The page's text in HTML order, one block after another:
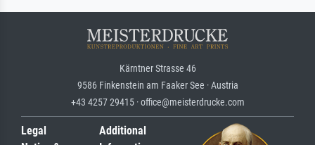
Kärntner Strasse 46
9586 Finkenstein am Faaker See · Austria
+43 4257 29415 · office@meisterdrucke.com
Legal
Additional